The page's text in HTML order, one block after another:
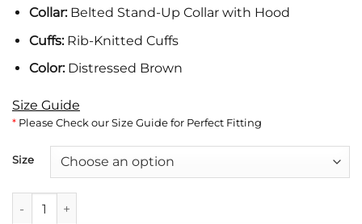
Collar:Belted Stand-Up Collar with Hood
Cuffs:Rib-Knitted Cuffs
Color:Distressed Brown
Size Guide
* Please Check our Size Guide for Perfect Fitting
Size
Ronald Brown Leather Jacket with Hood quantity